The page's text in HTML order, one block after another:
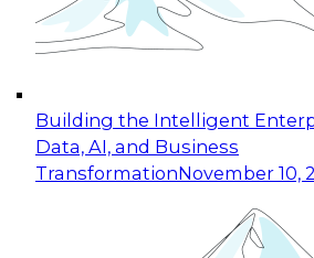
Building the Intelligent
Data, AI, and Business
TransformationNovember 10,
taking advantage of the latest
cloud data platforms and
Expert Panel: Building
Applications: From Data